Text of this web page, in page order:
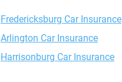
Fredericksburg Car Insurance
Arlington Car Insurance
Harrisonburg Car Insurance